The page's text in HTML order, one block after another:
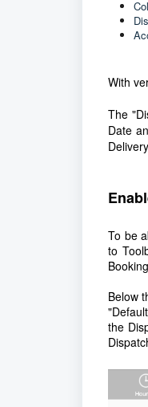
With
The
Date
To be
to
Below
the